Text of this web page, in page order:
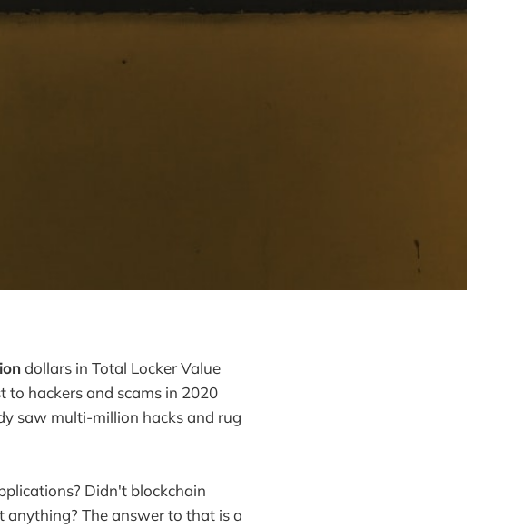
dollars in Total Locker Value
to hackers and scams in 2020
saw multi-million hacks and rug
Didn't blockchain
anything? The answer to that is a